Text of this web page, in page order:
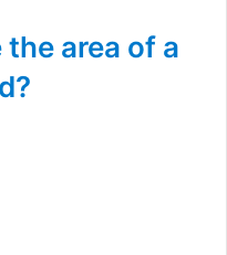
area of a